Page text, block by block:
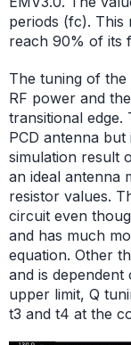
periods (fc). This
reach 90% of its
The tuning of
RF power and
transitional
PCD antenna
simulation result
an ideal antenna
resistor values.
circuit even
and has much
equation. Other
and is
upper limit, Q
t3 and t4 at the